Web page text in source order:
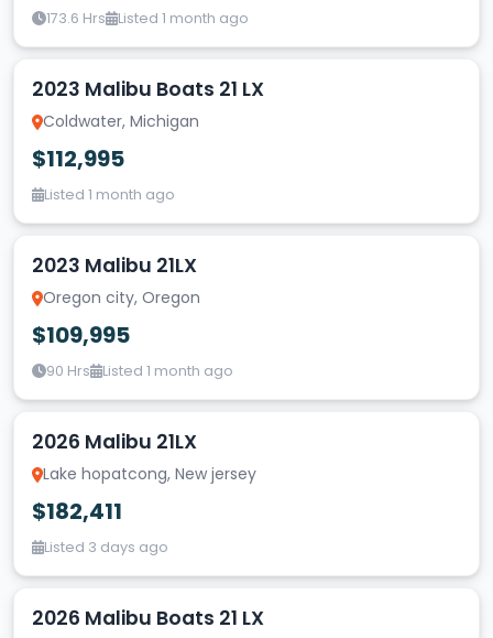
173.6 Hrs Listed 1 month ago
2023 Malibu Boats 21 LX
Coldwater, Michigan
$112,995
Listed 1 month ago
2023 Malibu 21LX
Oregon city, Oregon
$109,995
90 Hrs Listed 1 month ago
2026 Malibu 21LX
Lake hopatcong, New jersey
$182,411
Listed 3 days ago
2026 Malibu Boats 21 LX